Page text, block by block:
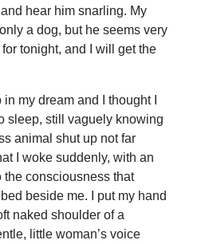
hear him snarling. My
a dog, but he seems very
tonight, and I will get the
my dream and I thought I
sleep, still vaguely knowing
animal shut up not far
I woke suddenly, with an
consciousness that
beside me. I put my hand
naked shoulder of a
little woman’s voice